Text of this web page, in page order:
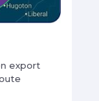
export